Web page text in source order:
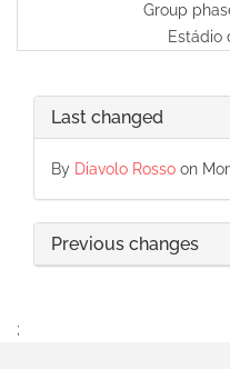
Group
Estádio
Last changed
By Diavolo Rosso on
Previous changes
;